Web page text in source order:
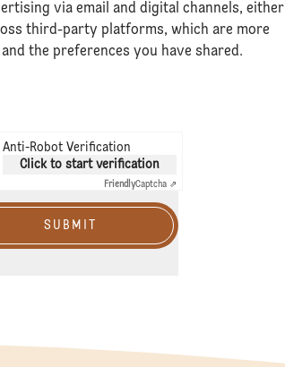
via email and digital channels, either
third-party platforms, which are more
the preferences you have shared.
Anti-Robot Verification
Click to start verification
FriendlyCaptcha ⇗
SUBMIT